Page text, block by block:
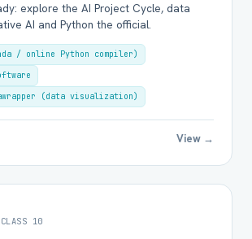
explore the AI Project Cycle, data
AI and Python the official.
/ online Python compiler)
(data visualization)
View →
10